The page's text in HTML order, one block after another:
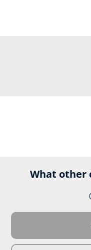
What other